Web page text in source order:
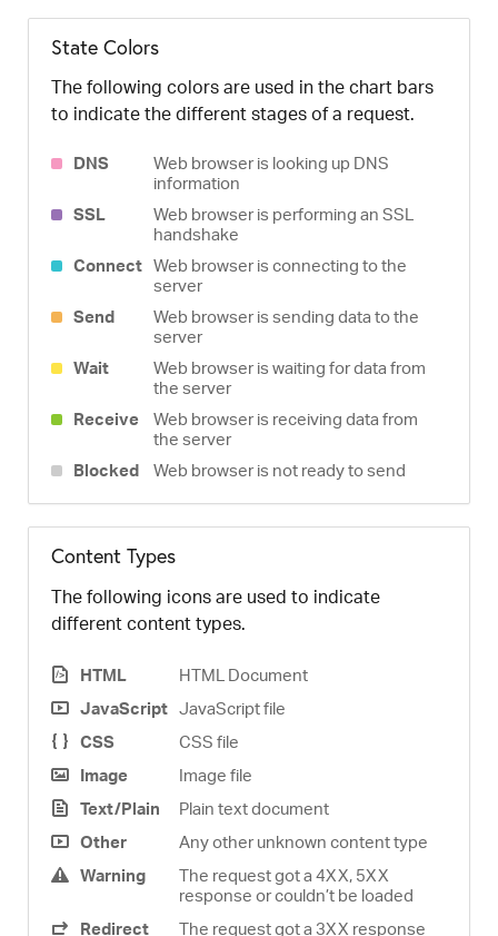
State Colors
The following colors are used in the chart bars
to indicate the different stages of a request.
DNS
Web browser is looking up DNS
information
SSL
Web browser is performing an SSL
handshake
Connect Web browser is connecting to the
server
Send
Web browser is sending data to the
server
Wait
Web browser is waiting for data from
the server
Receive
Web browser is receiving data from
the server
Blocked
Web browser is not ready to send
Content Types
The following icons are used to indicate
different content types.
HTML
HTML Document
JavaScript JavaScript file
CSS
CSS file
Image
Image file
Text/Plain
Plain text document
Other
Any other unknown content type
Warning
The request got a 4XX, 5XX
response or couldn’t be loaded
Redirect
The request got a 3XX response